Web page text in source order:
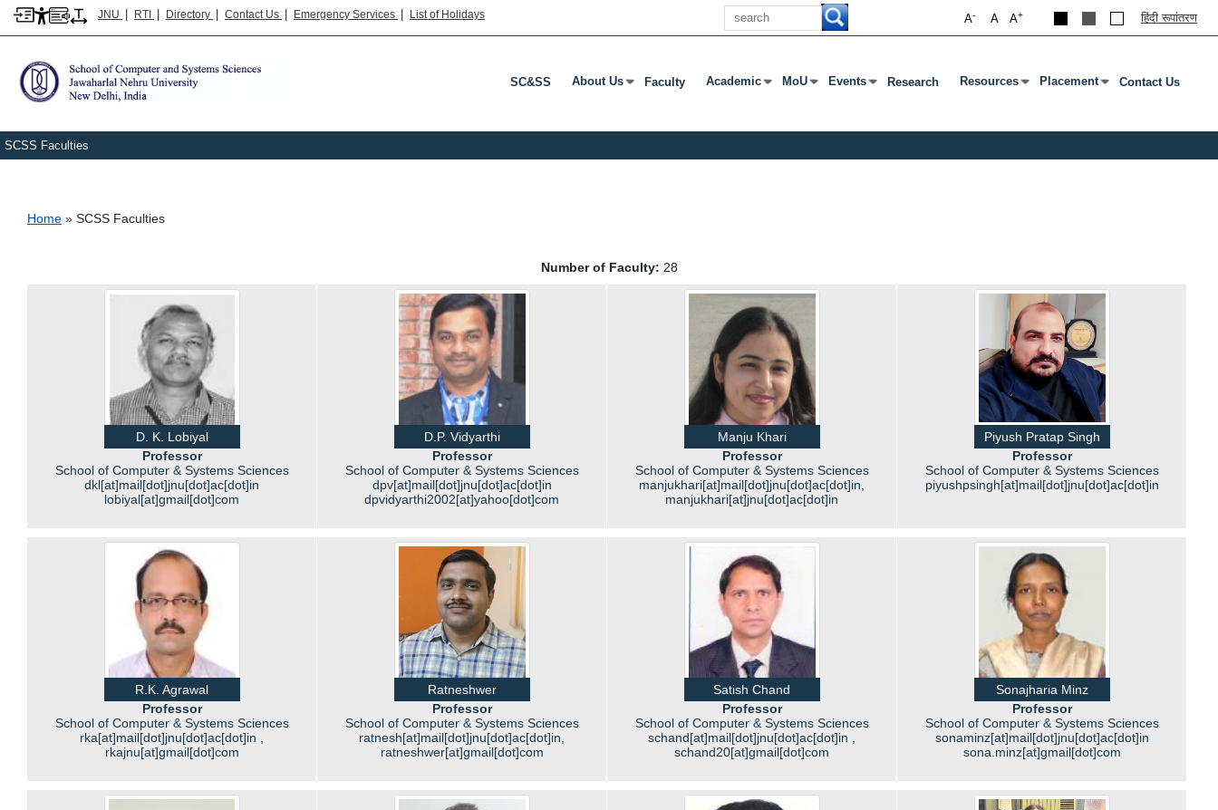
JNU | RTI | Directory | Contact Us | Emergency Services | List of Holidays
Search
A+
A
A- हिंदी रूपांतरण
SC&SS About Us
Press Enter Or Tab To Open Submenu
Faculty Academic
Press Enter Or Tab To Open Submenu
MoU
Press Enter Or Tab To Open Submenu
Events
Press Enter Or Tab To Open Submenu
Research Resources
Press Enter Or Tab To Open Submenu
Placement
Press Enter Or Tab To Open
Contact Us
SCSS Faculties
Breadcrumb
Home SCSS Faculties
Number of Faculty: 28
D. K. Lobiyal
Professor
School of Computer & Systems Sciences
dkl[at]mail[dot]jnu[dot]ac[dot]in
lobiyal[at]gmail[dot]com
D.P. Vidyarthi
Professor
School of Computer & Systems Sciences
dpv[at]mail[dot]jnu[dot]ac[dot]in
dpvidyarthi2002[at]yahoo[dot]com
Manju Khari
Professor
School of Computer & Systems Sciences
manjukhari[at]mail[dot]jnu[dot]ac[dot]in,
manjukhari[at]jnu[dot]ac[dot]in
Piyush Pratap Singh
Professor
School of Computer & Systems Sciences
piyushpsingh[at]mail[dot]jnu[dot]ac[dot]in
R.K. Agrawal
Professor
School of Computer & Systems Sciences
rka[at]mail[dot]jnu[dot]ac[dot]in ,
rkajnu[at]gmail[dot]com
Ratneshwer
Professor
School of Computer & Systems Sciences
ratnesh[at]mail[dot]jnu[dot]ac[dot]in,
ratneshwer[at]gmail[dot]com
Satish Chand
Professor
School of Computer & Systems Sciences
schand[at]mail[dot]jnu[dot]ac[dot]in ,
schand20[at]gmail[dot]com
Sonajharia Minz
Professor
School of Computer & Systems Sciences
sonaminz[at]mail[dot]jnu[dot]ac[dot]in
sona.minz[at]gmail[dot]com